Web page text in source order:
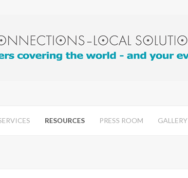
RESOURCES PRESS ROOM GALLERY